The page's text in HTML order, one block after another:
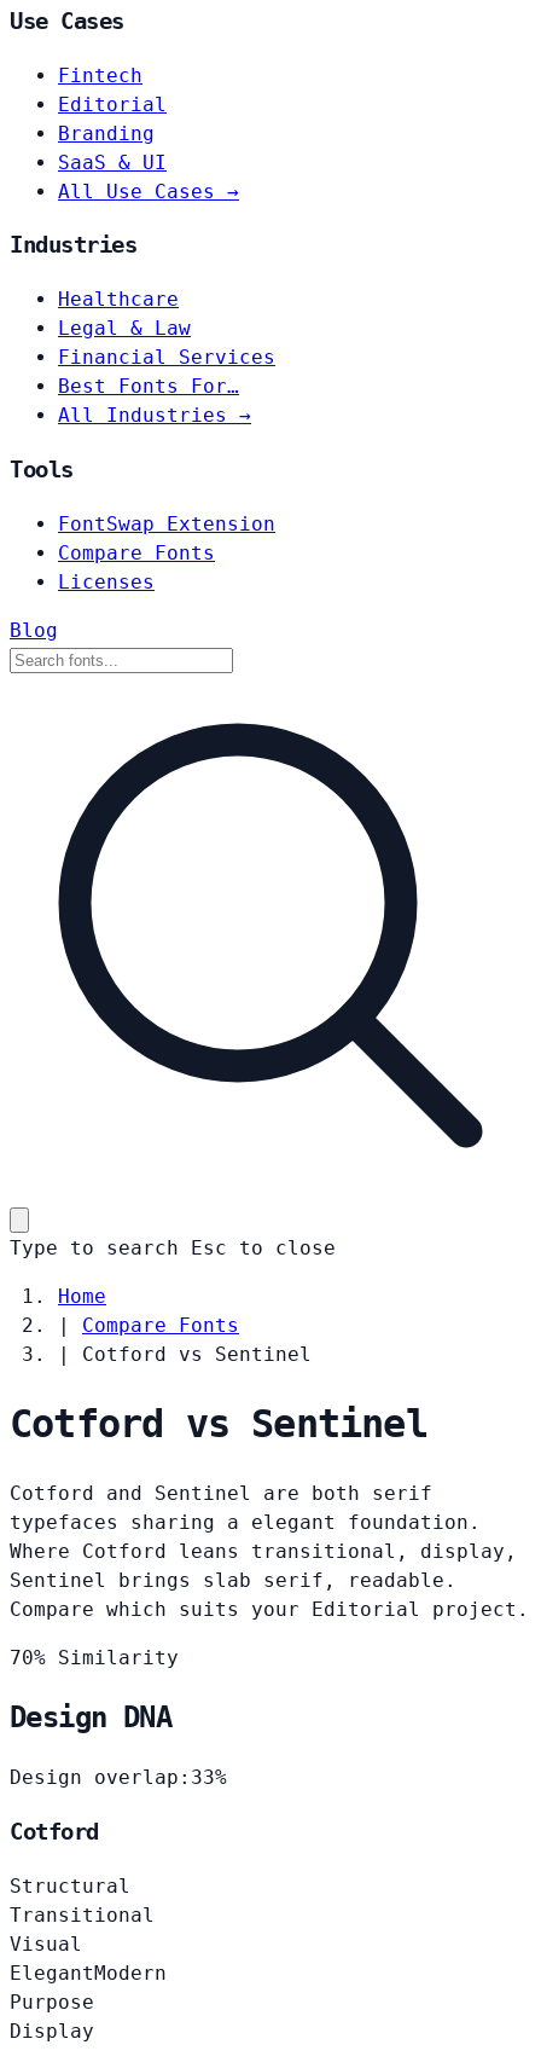
Use Cases
Fintech
Editorial
Branding
SaaS & UI
All Use Cases →
Industries
Healthcare
Legal & Law
Financial Services
Best Fonts For…
All Industries →
Tools
FontSwap Extension
Compare Fonts
Licenses
Blog
Type to search Esc to close
Home
|
Compare Fonts
|
Cotford vs Sentinel
Cotford vs Sentinel
Cotford and Sentinel are both serif
typefaces sharing a elegant foundation.
Where Cotford leans transitional, display,
Sentinel brings slab serif, readable.
Compare which suits your Editorial project.
70% Similarity
Design DNA
Design overlap: 33%
Cotford
Structural
Transitional
Visual
ElegantModern
Purpose
Display